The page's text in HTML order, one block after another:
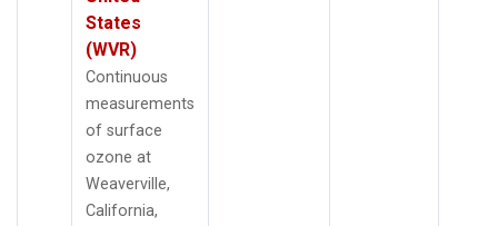
States
(WVR)
Continuous
measurements
of surface
ozone at
Weaverville,
California,